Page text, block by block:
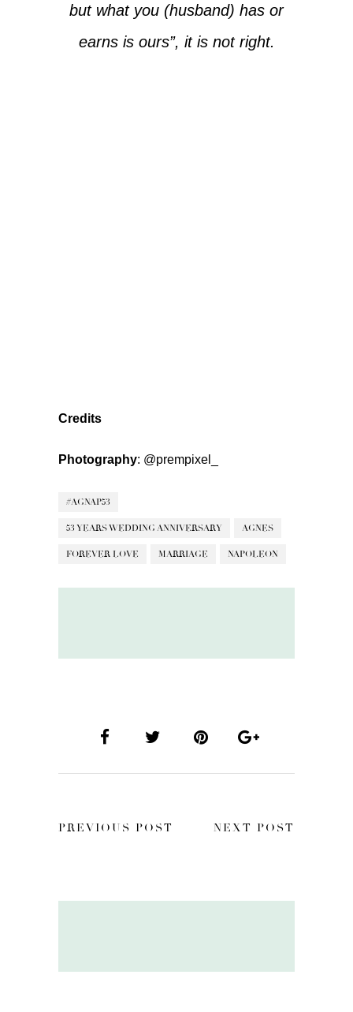
but what you (husband) has or
earns is ours”, it is not right.
Credits
Photography: @prempixel_
#AGNAP53
53 YEARS WEDDING ANNIVERSARY AGNES
FOREVER LOVE MARRIAGE NAPOLEON
PREVIOUS POST NEXT POST